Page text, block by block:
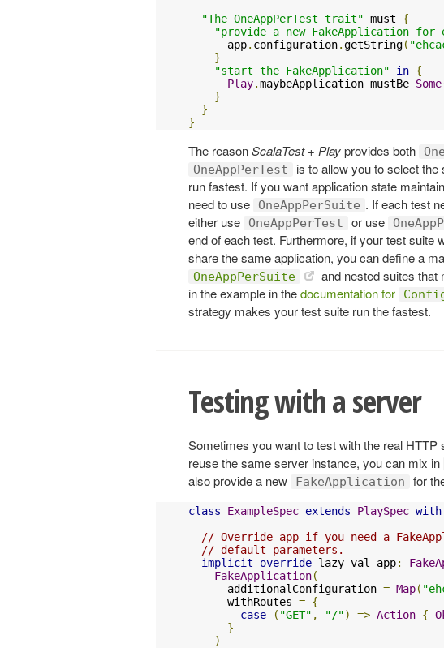
"The OneAppPerTest trait" must {
"provide a new FakeApplication for
      app
. configuration.getString(
}
"start the FakeApplication"
in {
Play.maybeApplication mustBe Some
}
}
}
The reasonScalaTest + Playprovides both
OneAppPerTest
is to allow you to select
run fastest. If you want application state
need to use
OneAppPerSuite . If each test
either use
OneAppPerTest or use
end of each test. Furthermore, if your test suite
share the same application, you can define a
OneAppPerSuite and nested suites that
in the example in thedocumentation for
strategy makes your test suite run the fastest.
Testing with a server
Sometimes you want to test with the real
reuse the same server instance, you can mix in
also provide a new
FakeApplication for
class ExampleSpec extends PlaySpec with
// Override app if you need a
// default parameters.
implicit
override lazy val app:
FakeApplication(
      additionalConfiguration
= Map(
      withRoutes
= {
case
( "GET" , "/") => Action {
}
)